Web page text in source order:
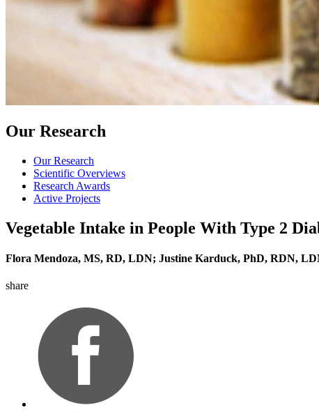
Our Research
Our Research
Scientific Overviews
Research Awards
Active Projects
Vegetable Intake in People With Type 2
Flora Mendoza, MS, RD, LDN; Justine Karduck, PhD, RDN,
share